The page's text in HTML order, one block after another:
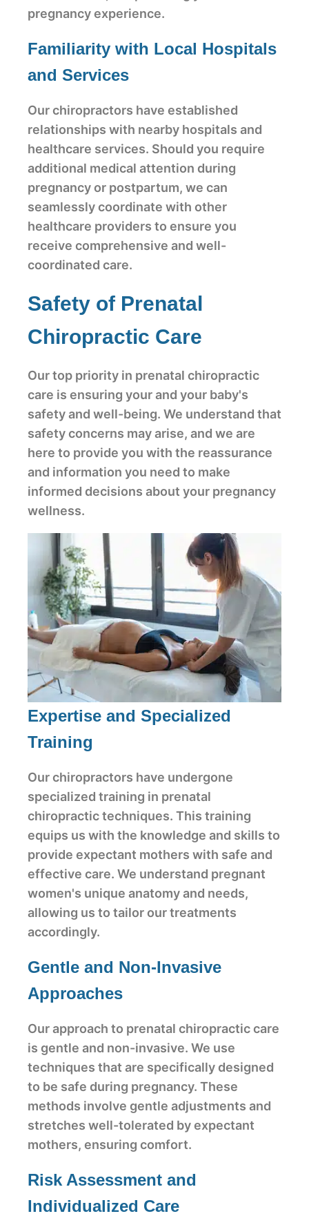
pregnancy experience.
Familiarity with Local Hospitals
and Services
Our chiropractors have established
relationships with nearby hospitals and
healthcare services. Should you require
additional medical attention during
pregnancy or postpartum, we can
seamlessly coordinate with other
healthcare providers to ensure you
receive comprehensive and well-
coordinated care.
Safety of Prenatal
Chiropractic Care
Our top priority in prenatal chiropractic
care is ensuring your and your baby's
safety and well-being. We understand that
safety concerns may arise, and we are
here to provide you with the reassurance
and information you need to make
informed decisions about your pregnancy
wellness.
Expertise and Specialized
Training
Our chiropractors have undergone
specialized training in prenatal
chiropractic techniques. This training
equips us with the knowledge and skills to
provide expectant mothers with safe and
effective care. We understand pregnant
women's unique anatomy and needs,
allowing us to tailor our treatments
accordingly.
Gentle and Non-Invasive
Approaches
Our approach to prenatal chiropractic care
is gentle and non-invasive. We use
techniques that are specifically designed
to be safe during pregnancy. These
methods involve gentle adjustments and
stretches well-tolerated by expectant
mothers, ensuring comfort.
Risk Assessment and
Individualized Care